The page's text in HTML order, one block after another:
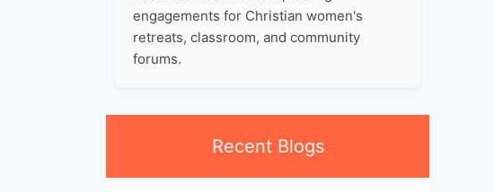
engagements for Christian women's
retreats, classroom, and community
forums.
Recent Blogs